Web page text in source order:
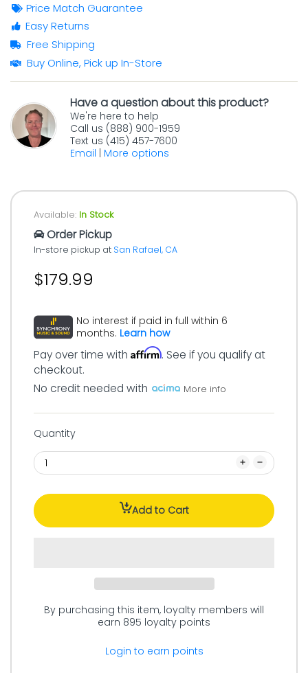
Price Match Guarantee
Easy Returns
Free Shipping
Buy Online, Pick up In-Store
Have a question about this product?
We're here to help
Call us (888) 900-1959
Text us (415) 457-7600
Email
More options
Available: In Stock
Order Pickup
In-store pickup at San Rafael, CA
$179.99
No interest if paid in full within 6
months. Learn how
Pay over time with Affirm. See if you qualify at
checkout.
No credit needed with
More info
Quantity
Add to Cart
By purchasing this item, loyalty members will
earn 895 loyalty points
Login to earn points